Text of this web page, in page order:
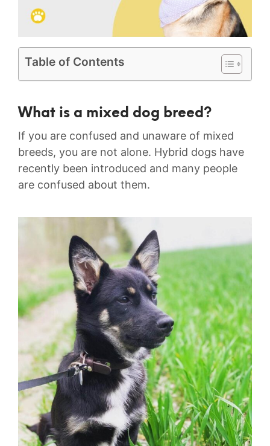
Table of Contents
What is a mixed dog breed?
If you are confused and unaware of mixed
breeds, you are not alone. Hybrid dogs have
recently been introduced and many people
are confused about them.